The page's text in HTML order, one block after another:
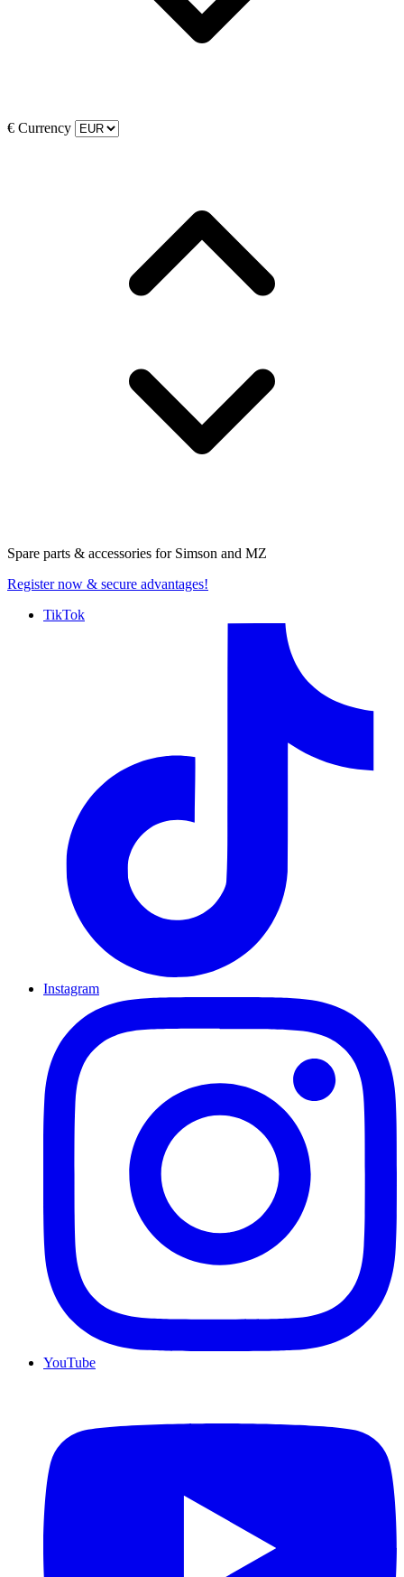
€ Currency
Spare parts & accessories for Simson and MZ
Register now & secure advantages!
TikTok
Instagram
YouTube